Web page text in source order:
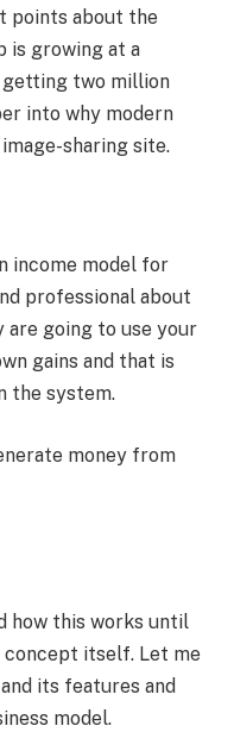
points about the
is growing at a
getting two million
into why modern
sharing site.
income model for
professional about
going to use your
gains and that is
the system.
money from
how this works until
concept itself. Let me
its features and
model.